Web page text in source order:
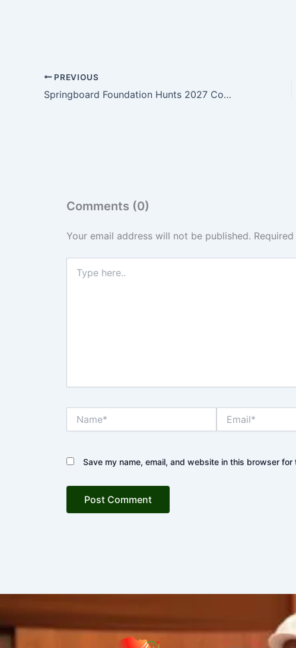
PREVIOUS
Springboard Foundation Hunts 2027 Continental leaders In Kumasi
Comments (0)
Your email address will not be published.
here..
Save my name, email, and website in this browser for